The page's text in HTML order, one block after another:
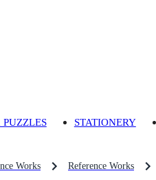
STATIONERY
Works Reference Works